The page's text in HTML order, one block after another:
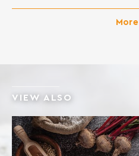
molding. It results to
More
VIEW ALSO